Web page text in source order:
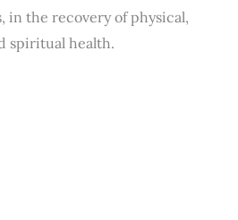
in the recovery of physical,
spiritual health.